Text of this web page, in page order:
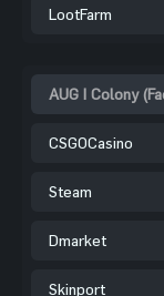
LootFarm
AUG | Colony
CSGOCasino
Steam
Dmarket
Skinport